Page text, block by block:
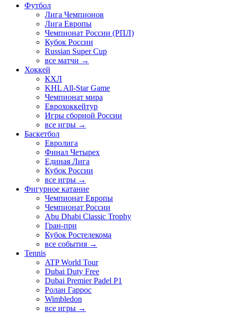
Футбол
Лига Чемпионов
Лига Европы
Чемпионат России (РПЛ)
Кубок России
Russian Super Cup
все матчи →
Хоккей
КХЛ
KHL All-Star Game
Чемпионат мира
Еврохоккейтур
Игры сборной России
все игры →
Баскетбол
Евролига
Финал Четырех
Единая Лига
Кубок России
все игры →
Фигурное катание
Чемпионат Европы
Чемпионат России
Abu Dhabi Classic Trophy
Гран-при
Кубок Ростелекома
все события →
Tennis
ATP World Tour
Dubai Duty Free
Dubai Premier Padel P1
Ролан Гаррос
Wimbledon
все игры →